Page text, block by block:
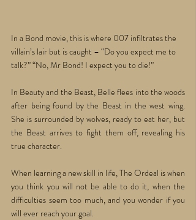
In a Bond movie, this is where 007 infiltrates the
villain’s lair but is caught – “Do you expect me to
talk?” “No, Mr Bond! I expect you to die!”
In Beauty and the Beast, Belle flees into the woods
after being found by the Beast in the west wing.
She is surrounded by wolves, ready to eat her, but
the Beast arrives to fight them off, revealing his
true character.
When learning a new skill in life, The Ordeal is when
you think you will not be able to do it, when the
difficulties seem too much, and you wonder if you
will ever reach your goal.